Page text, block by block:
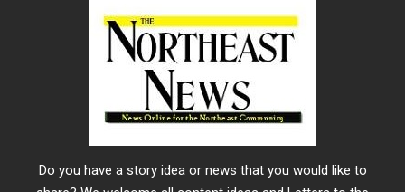
Do you have a story idea or news that you would like to